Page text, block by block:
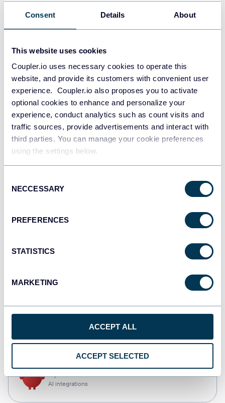
Consent Details About
This website uses cookies
Coupler.io uses necessary cookies to operate this
website, and provide its customers with convenient user
experience. Coupler.io also proposes you to activate
optional cookies to enhance and personalize your
experience, conduct analytics such as count visits and
traffic sources, provide advertisements and interact with
third parties. You can manage your cookie preferences
using the settings below.
Selection
NECCESSARY
PREFERENCES
STATISTICS
MARKETING
ACCEPT ALL
ACCEPT SELECTED
Data warehouses
JSON
API
Tableau
Dashboards
AI integrations